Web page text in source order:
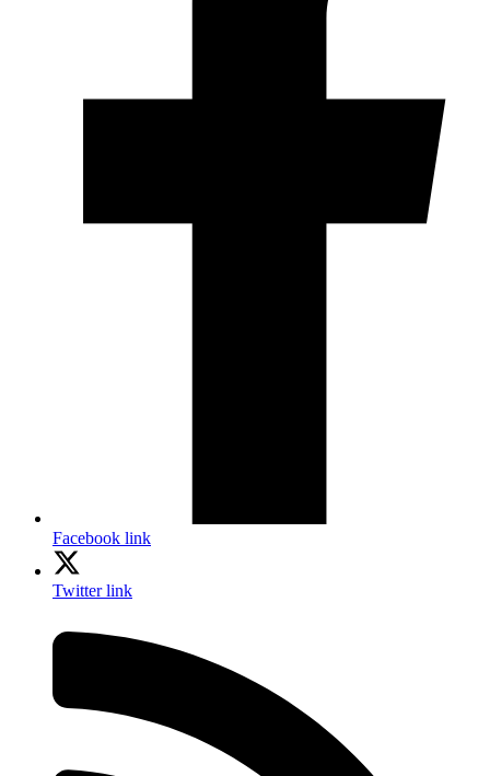
Facebook link
Twitter link